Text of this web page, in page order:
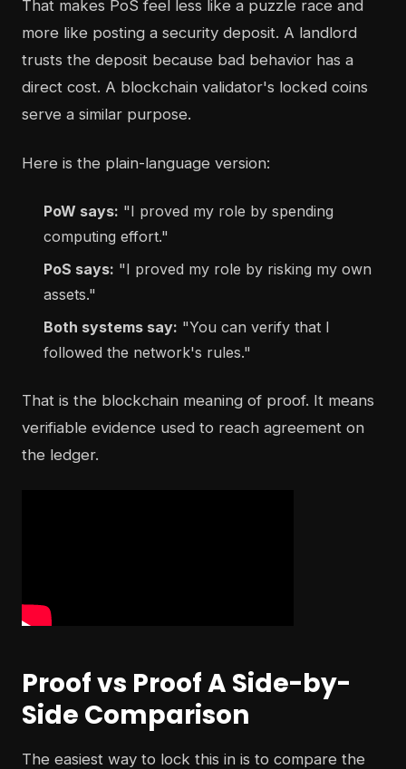
That makes PoS feel less like a puzzle race and
more like posting a security deposit. A landlord
trusts the deposit because bad behavior has a
direct cost. A blockchain validator's locked coins
serve a similar purpose.
Here is the plain-language version:
PoW says: "I proved my role by spending
computing effort."
PoS says: "I proved my role by risking my own
assets."
Both systems say: "You can verify that I
followed the network's rules."
That is the blockchain meaning of proof. It means
verifiable evidence used to reach agreement on
the ledger.
Proof vs Proof A Side-by-
Side Comparison
The easiest way to lock this in is to compare the